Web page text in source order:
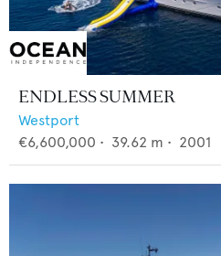
ENDLESS SUMMER
Westport
€6,600,000 • 39.62 m • 2001